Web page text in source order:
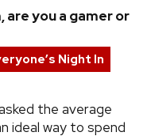
WITH US
are you a gamer or
Night In
the average
ideal way to spend